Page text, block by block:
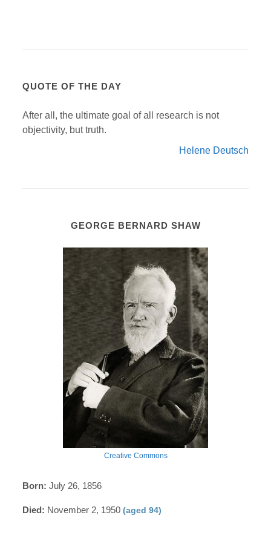
QUOTE OF THE DAY
After all, the ultimate goal of all research is not
objectivity, but truth.
Helene Deutsch
GEORGE BERNARD SHAW
Creative Commons
Born: July 26, 1856
Died: November 2, 1950(aged 94)